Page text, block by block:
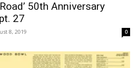
50th Anniversary
27
8, 2019 0